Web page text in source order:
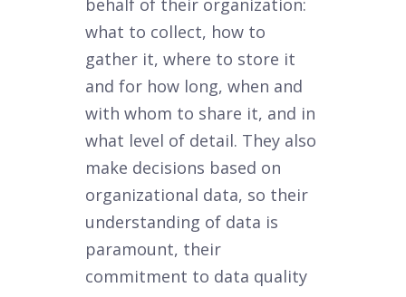
behalf of their organization:
what to collect, how to
gather it, where to store it
and for how long, when and
with whom to share it, and in
what level of detail. They also
make decisions based on
organizational data, so their
understanding of data is
paramount, their
commitment to data quality